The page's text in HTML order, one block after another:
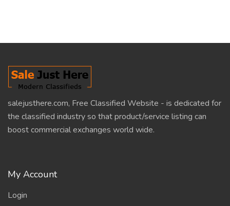
salejusthere.com, Free Classified Website - is dedicated for
the classified industry so that product/service listing can
boost commercial exchanges world wide.
My Account
Login